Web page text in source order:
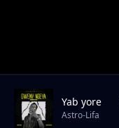
Yab yore
Astro-Lifa